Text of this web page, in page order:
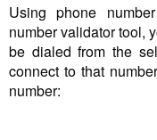
Using phone
number validator tool,
be dialed from the
connect to that
number: